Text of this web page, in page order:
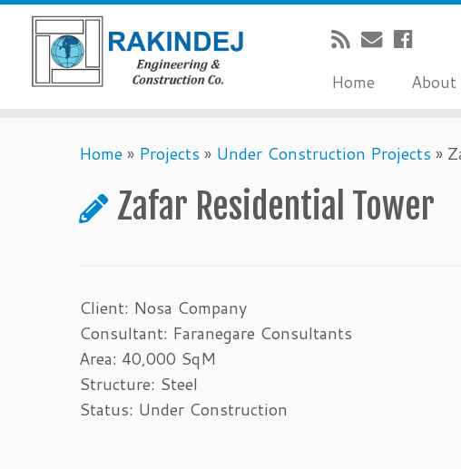
Home About
Home» Projects » Under Construction Projects »
Zafar Residential Tower
Client: Nosa Company
Consultant: Faranegare Consultants
Area: 40,000 SqM
Structure: Steel
Status: Under Construction